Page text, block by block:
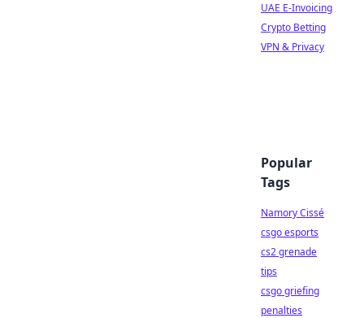
UAE E-Invoicing
Crypto Betting
VPN & Privacy
Popular
Tags
Namory Cissé
csgo esports
cs2 grenade
tips
csgo griefing
penalties